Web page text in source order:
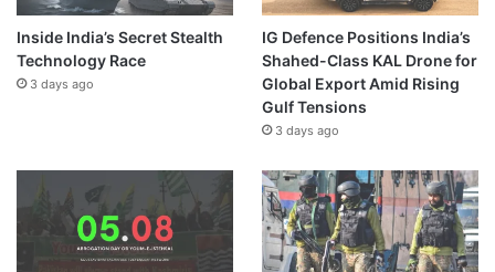
Inside India’s Secret Stealth
Technology Race
3 days ago
IG Defence Positions India’s
Shahed-Class KAL Drone for
Global Export Amid Rising
Gulf Tensions
3 days ago